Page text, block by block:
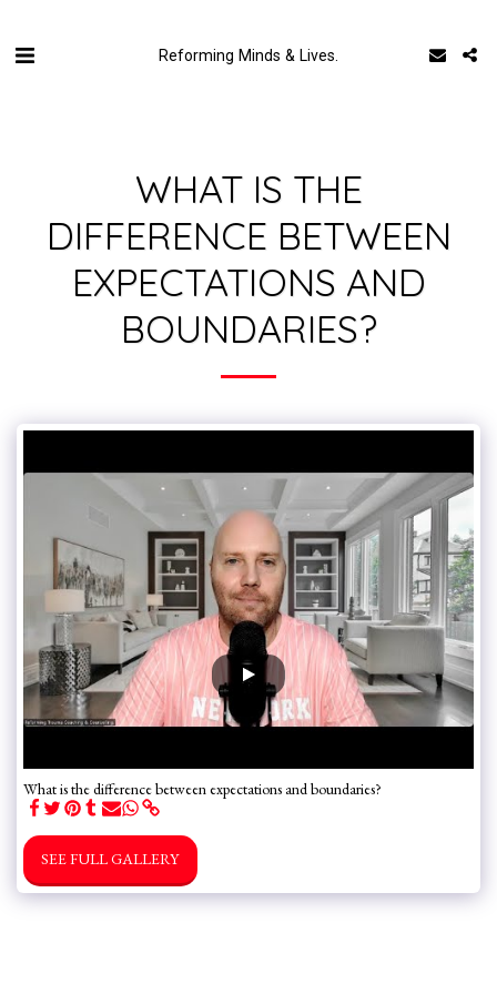
Reforming Minds & Lives.
WHAT IS THE
DIFFERENCE BETWEEN
EXPECTATIONS AND
BOUNDARIES?
What is the difference between expectations and boundaries?
SEE FULL GALLERY